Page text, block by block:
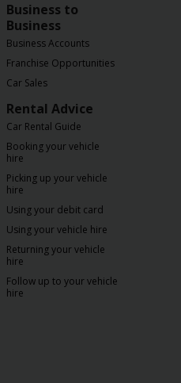
Business to
Business
Business Accounts
Franchise Opportunities
Car Sales
Rental Advice
Car Rental Guide
Booking your vehicle
hire
Picking up your vehicle
hire
Using your debit card
Using your vehicle hire
Returning your vehicle
hire
Follow up to your vehicle
hire